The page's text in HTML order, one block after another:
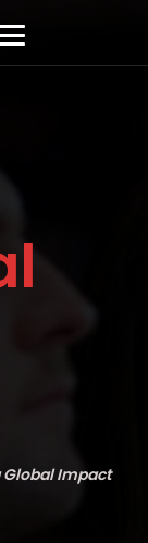
Global Impact